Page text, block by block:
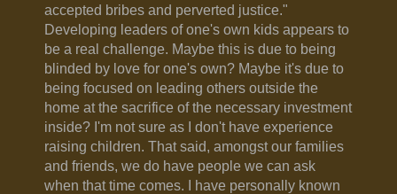
accepted bribes and perverted justice."
Developing leaders of one's own kids appears to
be a real challenge. Maybe this is due to being
blinded by love for one's own? Maybe it's due to
being focused on leading others outside the
home at the sacrifice of the necessary investment
inside? I'm not sure as I don't have experience
raising children. That said, amongst our families
and friends, we do have people we can ask
when that time comes. I have personally known